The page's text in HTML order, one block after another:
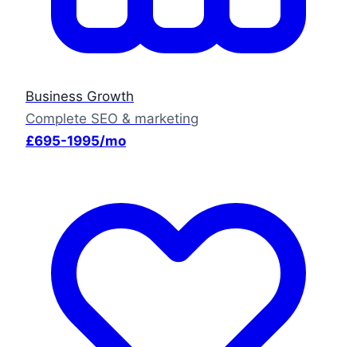
Business Growth
Complete SEO & marketing
£695-1995/mo